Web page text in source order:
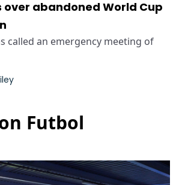
over abandoned World Cup
called an emergency meeting of
Futbol